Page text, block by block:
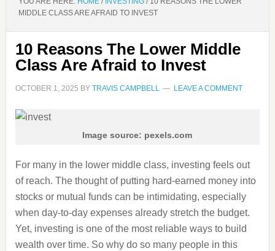
MIDDLE CLASS ARE AFRAID TO INVEST
10 Reasons The Lower Middle
Class Are Afraid to Invest
OCTOBER 1, 2025 BY TRAVIS CAMPBELL LEAVE A COMMENT
Image source: pexels.com
For many in the lower middle class, investing feels out
of reach. The thought of putting hard-earned money into
stocks or mutual funds can be intimidating, especially
when day-to-day expenses already stretch the budget.
Yet, investing is one of the most reliable ways to build
wealth over time. So why do so many people in this